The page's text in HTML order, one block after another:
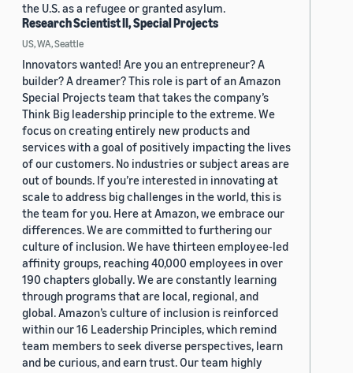
the U.S. as a refugee or granted asylum.
Research Scientist II, Special Projects
US, WA, Seattle
Innovators wanted! Are you an entrepreneur? A
builder? A dreamer? This role is part of an Amazon
Special Projects team that takes the company’s
Think Big leadership principle to the extreme. We
focus on creating entirely new products and
services with a goal of positively impacting the lives
of our customers. No industries or subject areas are
out of bounds. If you’re interested in innovating at
scale to address big challenges in the world, this is
the team for you. Here at Amazon, we embrace our
differences. We are committed to furthering our
culture of inclusion. We have thirteen employee-led
affinity groups, reaching 40,000 employees in over
190 chapters globally. We are constantly learning
through programs that are local, regional, and
global. Amazon’s culture of inclusion is reinforced
within our 16 Leadership Principles, which remind
team members to seek diverse perspectives, learn
and be curious, and earn trust. Our team highly